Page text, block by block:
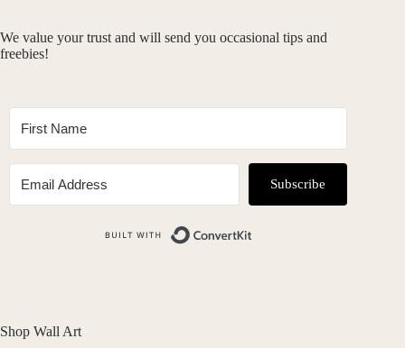
We value your trust and will send you occasional tips and
freebies!
Subscribe
Shop Wall Art